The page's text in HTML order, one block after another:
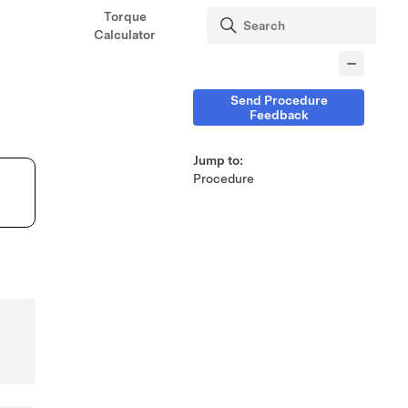
Torque
Calculator
Send Procedure
Feedback
Jump to:
Procedure